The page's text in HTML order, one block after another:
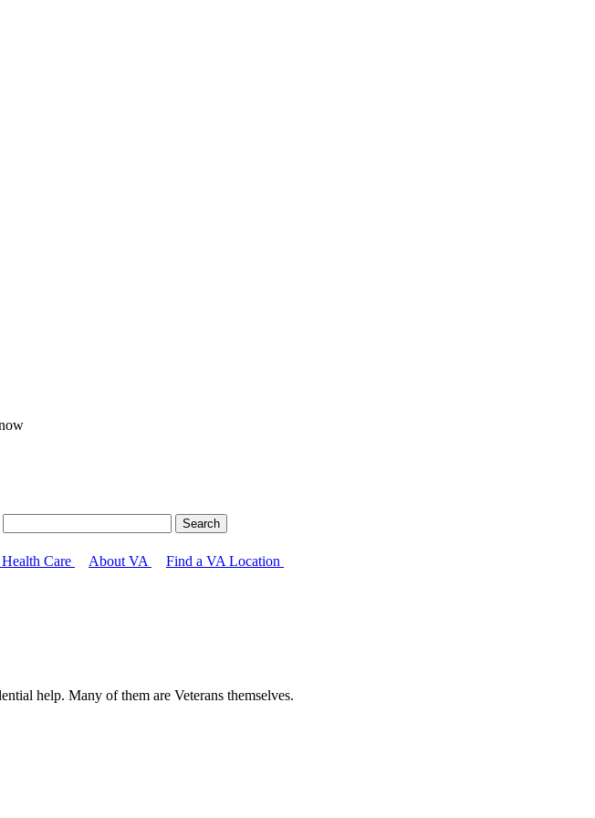
Care About VA Find a VA Location
help. Many of them are Veterans themselves.